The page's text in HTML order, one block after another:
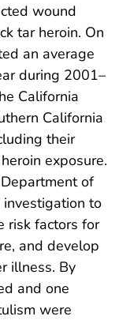
wound
tar heroin. On
an average
during 2001–
California
California
their
exposure.
of
investigation to
risk factors for
and develop
illness. By
and one
were